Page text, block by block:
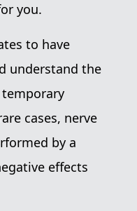
you.
to have
understand the
cases, nerve
by a
effects